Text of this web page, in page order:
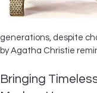
generations, despite
by Agatha Christie
Bringing